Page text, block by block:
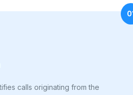
calls originating from the